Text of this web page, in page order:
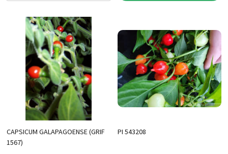
CAPSICUM GALAPAGOENSE (GRIF
1567)
PI 543208